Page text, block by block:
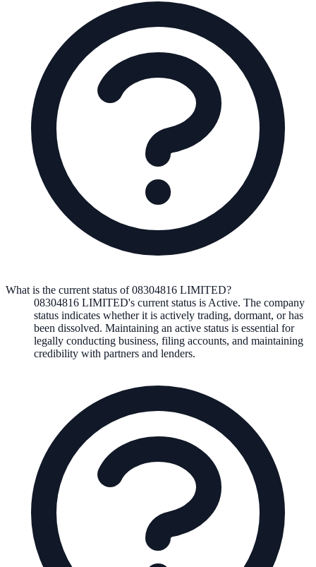
What is the current status of 08304816 LIMITED?
08304816 LIMITED's current status is Active. The company
status indicates whether it is actively trading, dormant, or has
been dissolved. Maintaining an active status is essential for
legally conducting business, filing accounts, and maintaining
credibility with partners and lenders.